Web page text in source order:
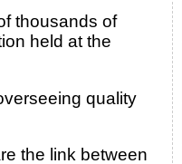
thousands of
held at the
quality
the link between